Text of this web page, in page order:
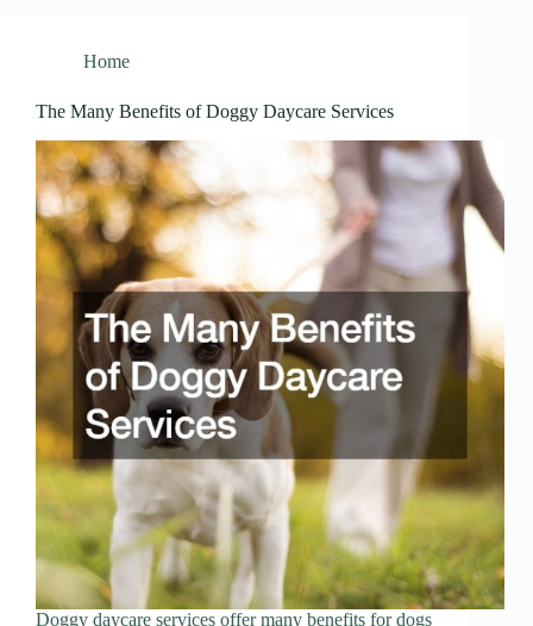
Home
The Many Benefits of Doggy Daycare Services
Doggy daycare services offer many benefits for dogs